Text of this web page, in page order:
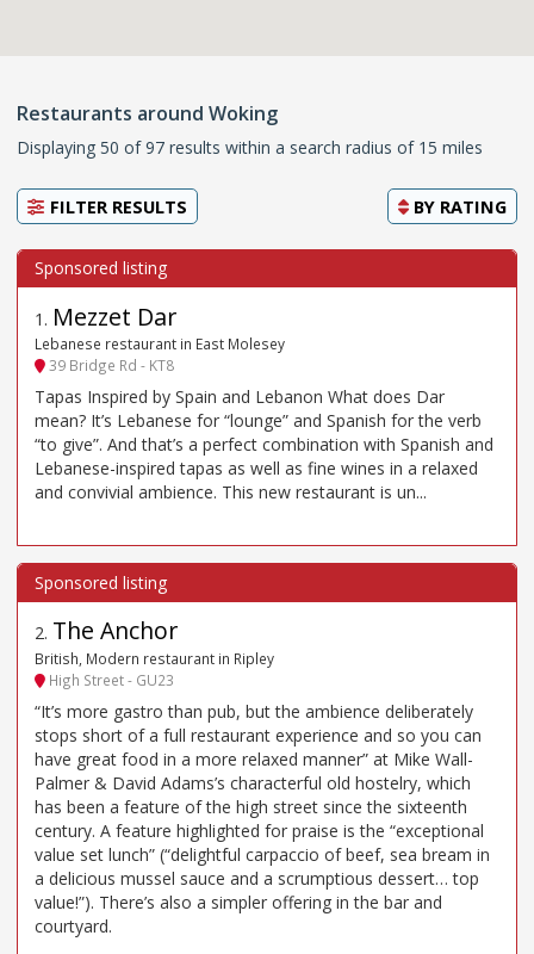
Restaurants around Woking
Displaying 50 of 97 results within a search radius of 15 miles
FILTER RESULTS BY RATING
1 . Mezzet Dar
Lebanese restaurant in East Molesey
39 Bridge Rd - KT8
Tapas Inspired by Spain and Lebanon What does Dar
mean? It’s Lebanese for “lounge” and Spanish for the verb
“to give”. And that’s a perfect combination with Spanish and
Lebanese-inspired tapas as well as fine wines in a relaxed
and convivial ambience. This new restaurant is un...
2. The Anchor
British, Modern restaurant in Ripley
High Street - GU23
“It’s more gastro than pub, but the ambience deliberately
stops short of a full restaurant experience and so you can
have great food in a more relaxed manner” at Mike Wall-
Palmer & David Adams’s characterful old hostelry, which
has been a feature of the high street since the sixteenth
century. A feature highlighted for praise is the “exceptional
value set lunch” (“delightful carpaccio of beef, sea bream in
a delicious mussel sauce and a scrumptious dessert… top
value!”). There’s also a simpler offering in the bar and
courtyard.